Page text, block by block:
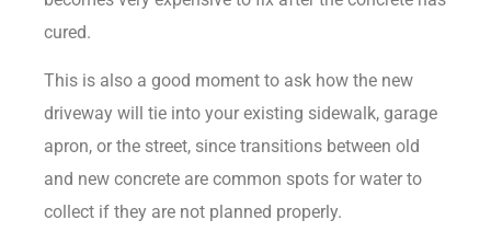
cured.
This is also a good moment to ask how the new
driveway will tie into your existing sidewalk, garage
apron, or the street, since transitions between old
and new concrete are common spots for water to
collect if they are not planned properly.